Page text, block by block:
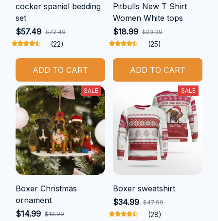
cocker spaniel bedding
set
$57.49 $72.49
(22)
ADD TO CART
Pitbulls New T Shirt
Women White tops
$18.99 $23.39
(25)
ADD TO CART
SALE
Boxer Christmas
ornament
$14.99 $19.99
SALE
Boxer sweatshirt
$34.99 $47.99
(28)